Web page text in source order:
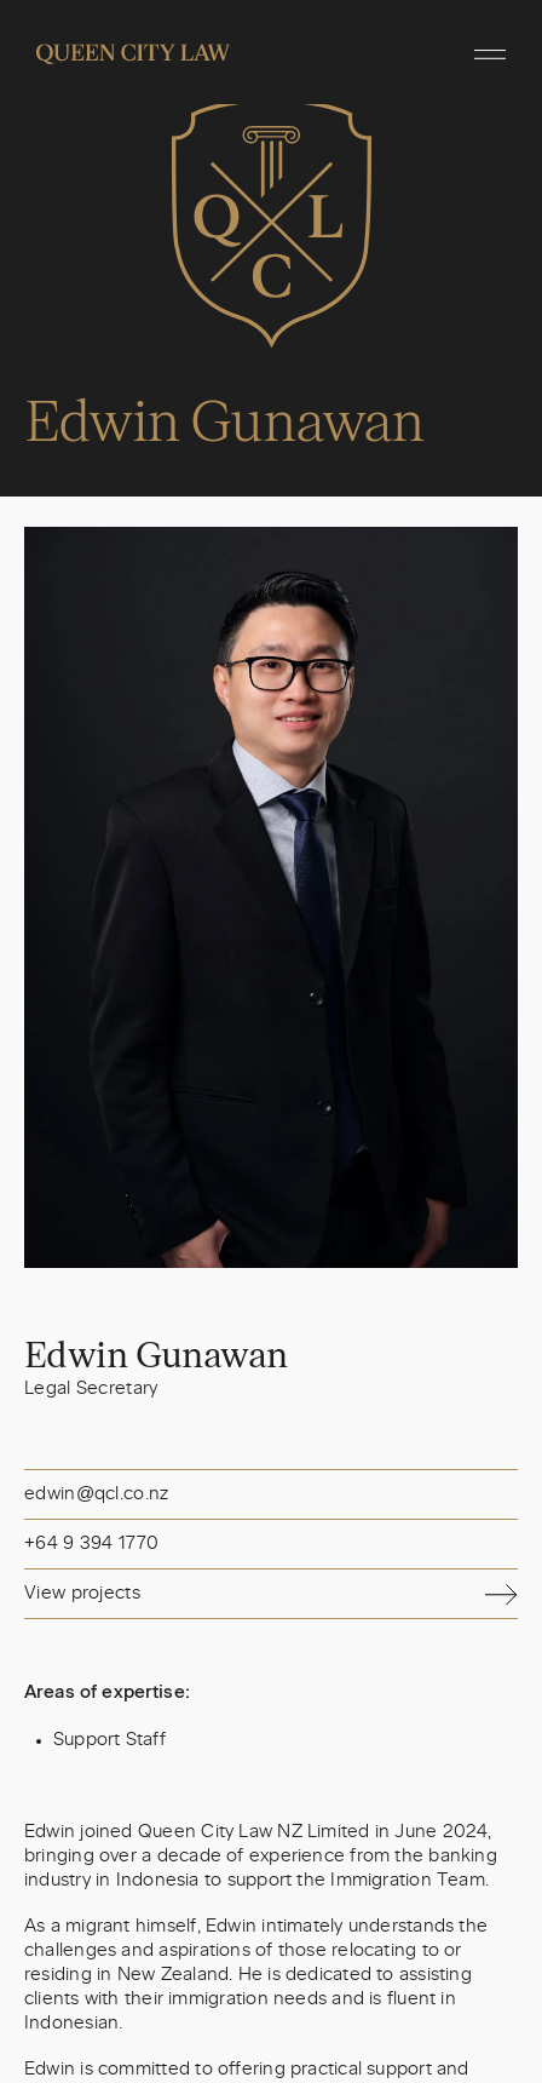
Edwin Gunawan
Edwin Gunawan
Legal Secretary
edwin@qcl.co.nz
+64 9 394 1770
View projects
Areas of expertise:
Support Staff
Edwin joined Queen City Law NZ Limited in June 2024,
bringing over a decade of experience from the banking
industry in Indonesia to support the Immigration Team.
As a migrant himself, Edwin intimately understands the
challenges and aspirations of those relocating to or
residing in New Zealand. He is dedicated to assisting
clients with their immigration needs and is fluent in
Indonesian.
Edwin is committed to offering practical support and